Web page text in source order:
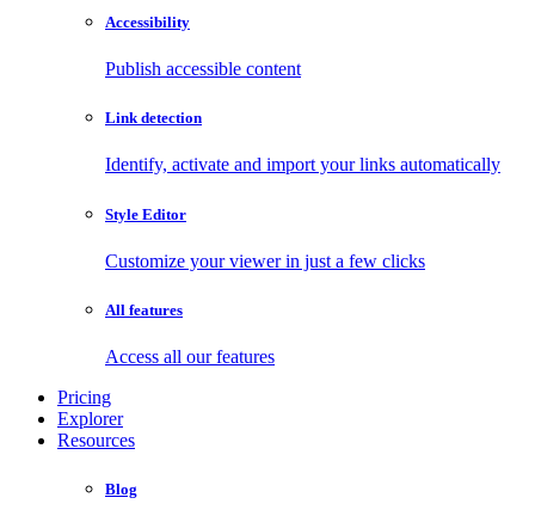
Accessibility
Publish accessible content
Link detection
Identify, activate and import your links automatically
Style Editor
Customize your viewer in just a few clicks
All features
Access all our features
Pricing
Explorer
Resources
Blog